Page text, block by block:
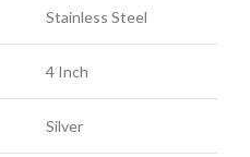
Stainless Steel
4 Inch
Silver